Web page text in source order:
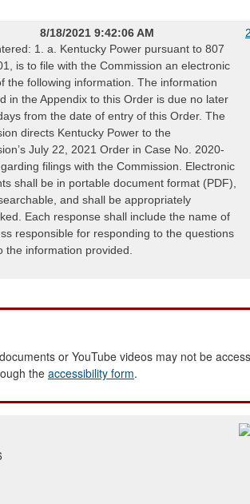
8/18/2021 9:42:06 AM
1. a. Kentucky Power pursuant to 807
is to file with the Commission an electronic
the following information. The information
in the Appendix to this Order is due no later
from the date of entry of this Order. The
directs Kentucky Power to the
July 22, 2021 Order in Case No. 2020-
filings with the Commission. Electronic
shall be in portable document format (PDF),
and shall be appropriately
Each response shall include the name of
responsible for responding to the questions
the information provided.
or YouTube videos may not be
theaccessibility form.